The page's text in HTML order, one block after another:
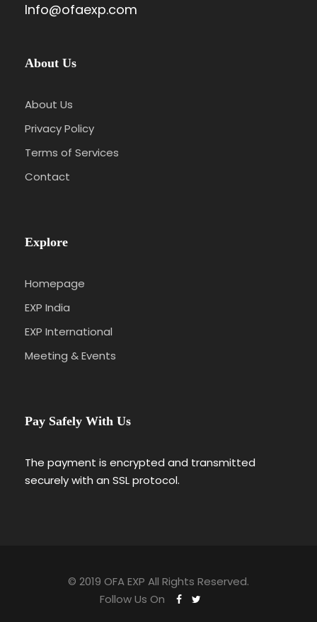
Info@ofaexp.com
About Us
About Us
Privacy Policy
Terms of Services
Contact
Explore
Homepage
EXP India
EXP International
Meeting & Events
Pay Safely With Us
The payment is encrypted and transmitted
securely with an SSL protocol.
© 2019 OFA EXP All Rights Reserved.
Follow Us On